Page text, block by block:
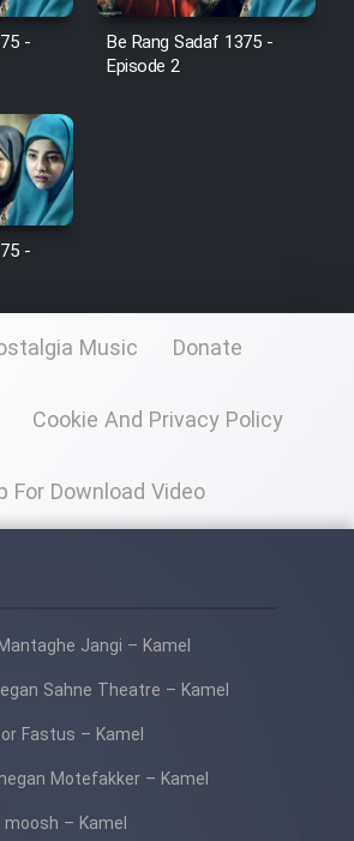
Velgarde Vahshi (Dooble
Farsi)
-
Be Rang Sadaf 1375 -
Episode 2
-
Music Donate
Cookie And Privacy Policy
For Download Video
Jangi – Kamel
Sahne Theatre – Kamel
Fastus – Kamel
Motefakker – Kamel
– Kamel